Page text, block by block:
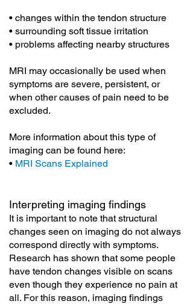
• changes within the tendon structure
• surrounding soft tissue irritation
• problems affecting nearby structures
MRI may occasionally be used when
symptoms are severe, persistent, or
when other causes of pain need to be
excluded.
More information about this type of
imaging can be found here:
• MRI Scans Explained
Interpreting imaging findings
It is important to note that structural
changes seen on imaging do not always
correspond directly with symptoms.
Research has shown that some people
have tendon changes visible on scans
even though they experience no pain at
all. For this reason, imaging findings